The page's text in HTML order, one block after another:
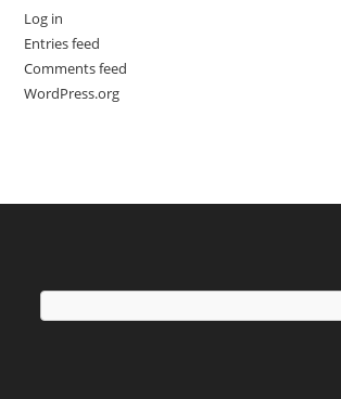
Log in
Entries feed
Comments feed
WordPress.org